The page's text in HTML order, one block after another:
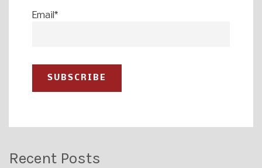
Email *
Recent Posts